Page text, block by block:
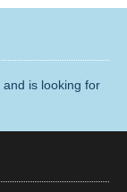
is looking for